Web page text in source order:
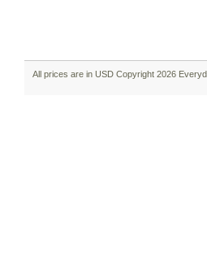
All prices are in USD Copyright 2026